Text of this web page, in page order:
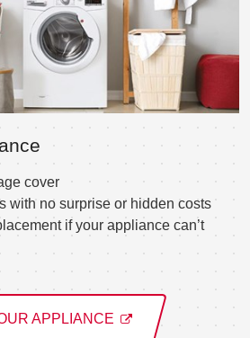
cover
with no surprise or hidden costs
if your appliance can’t
APPLIANCE